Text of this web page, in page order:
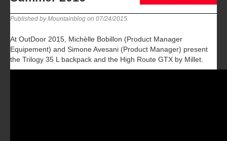
Published by Mountainblog on 07/24/2015
At OutDoor 2015, Michèlle Bobillon (Product Manager
Equipement) and Simone Avesani (Product Manager) present
the Trilogy 35 L backpack and the High Route GTX by Millet.